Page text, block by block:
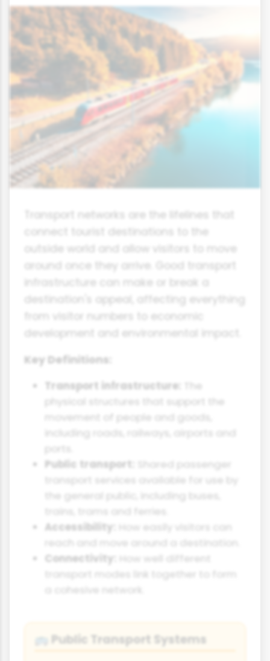
Transport networks are the lifelines that
connect tourist destinations to the
outside world and allow visitors to move
around once they arrive. Good transport
infrastructure can make or break a
destination's appeal, affecting everything
from visitor numbers to economic
development and environmental impact.
Key Definitions:
Transport infrastructure:
The
physical structures that support the
movement of people and goods,
including roads, railways, airports and
ports.
Public transport:
transport services available for use by
Accessibility:
Connectivity:
transport modes link together to form
a cohesive network.
🚌 Public Transport Systems